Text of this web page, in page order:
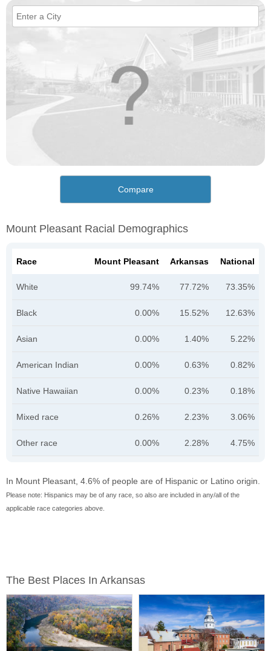
Compare
Mount Pleasant Racial Demographics
Race Mount Pleasant Arkansas National
White 99.74% 77.72% 73.35%
Black 0.00% 15.52% 12.63%
Asian 0.00% 1.40% 5.22%
American Indian 0.00% 0.63% 0.82%
Native Hawaiian 0.00% 0.23% 0.18%
Mixed race 0.26% 2.23% 3.06%
Other race 0.00% 2.28% 4.75%
In Mount Pleasant, 4.6% of people are of Hispanic or Latino origin.
Please note: Hispanics may be of any race, so also are included in any/all of the
applicable race categories above.
The Best Places In Arkansas